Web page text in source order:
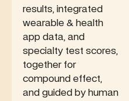
results, integrated
wearable & health
app data, and
specialty test scores,
together for
compound effect,
and guided by human